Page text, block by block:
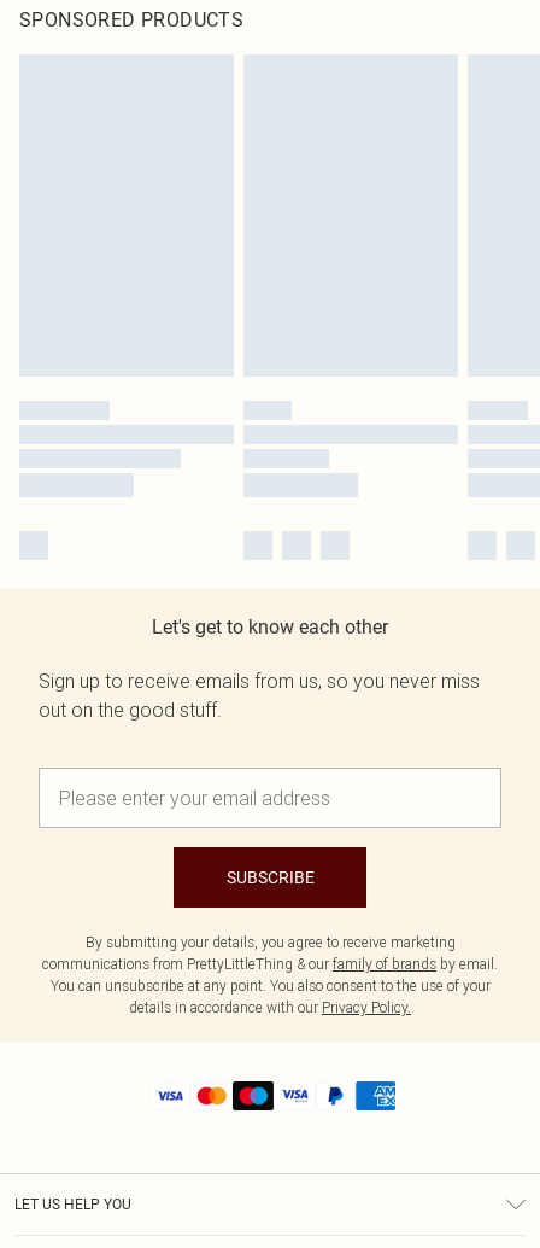
SPONSORED PRODUCTS
Let's get to know each other
Sign up to receive emails from us, so you never miss
out on the good stuff.
SUBSCRIBE
By submitting your details, you agree to receive marketing
communications from PrettyLittleThing & our family of brands by email.
You can unsubscribe at any point. You also consent to the use of your
details in accordance with our Privacy Policy.
LET US HELP YOU